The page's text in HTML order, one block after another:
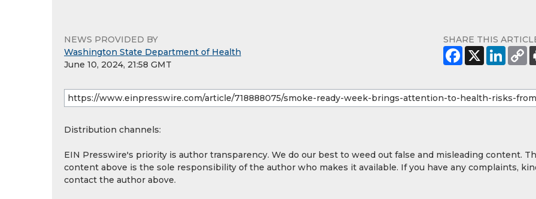
NEWS PROVIDED BY
Washington State Department of Health
June 10, 2024, 21:58 GMT
SHARE THIS
Distribution channels:
EIN Presswire's priority is author transparency. We do our best to weed out false and misleading content.
content above is the sole responsibility of the author who makes it available. If you have any complaints,
contact the author above.